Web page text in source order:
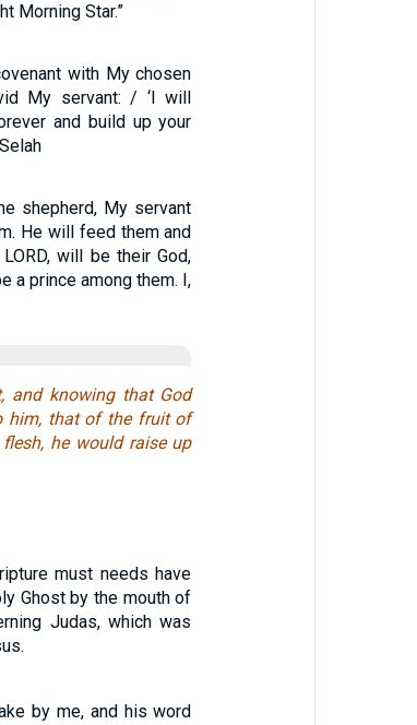
Morning Star.”
with My chosen
My servant: / ‘I will
and build up your
shepherd, My servant
He will feed them and
will be their God,
a prince among them. I,
and knowing that God
him, that of the fruit of
he would raise up
must needs have
Ghost by the mouth of
Judas, which was
by me, and his word